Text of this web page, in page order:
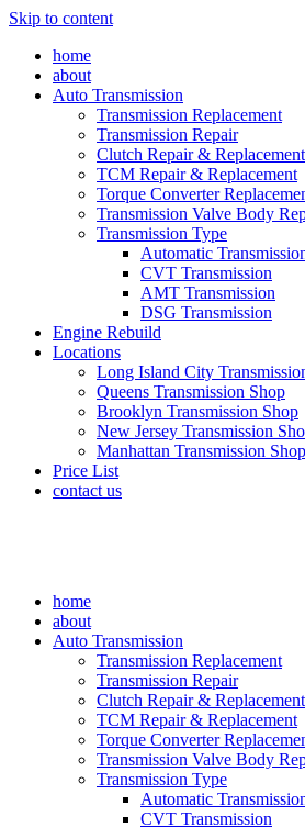
Skip to content
home
about
Auto Transmission
Transmission Replacement
Transmission Repair
Clutch Repair & Replacement
TCM Repair & Replacement
Torque Converter
Transmission Valve Body
Transmission Type
Automatic
CVT Transmission
AMT Transmission
DSG Transmission
Engine Rebuild
Locations
Long Island City
Queens Transmission Shop
Brooklyn Transmission Shop
New Jersey Transmission
Manhattan Transmission Shop
Price List
contact us
home
about
Auto Transmission
Transmission Replacement
Transmission Repair
Clutch Repair & Replacement
TCM Repair & Replacement
Torque Converter
Transmission Valve Body
Transmission Type
Automatic
CVT Transmission